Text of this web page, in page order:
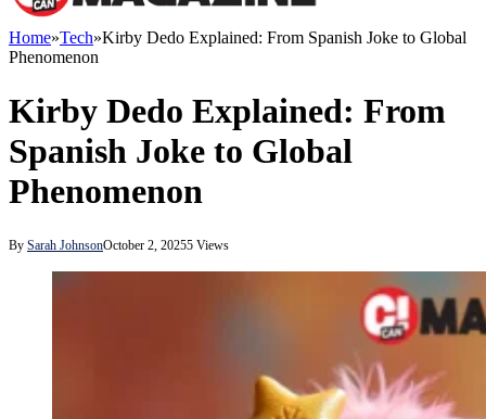
Home»Tech»Kirby Dedo Explained: From Spanish Joke to Global
Phenomenon
Kirby Dedo Explained: From
Spanish Joke to Global
Phenomenon
By Sarah JohnsonOctober 2, 20255 Views